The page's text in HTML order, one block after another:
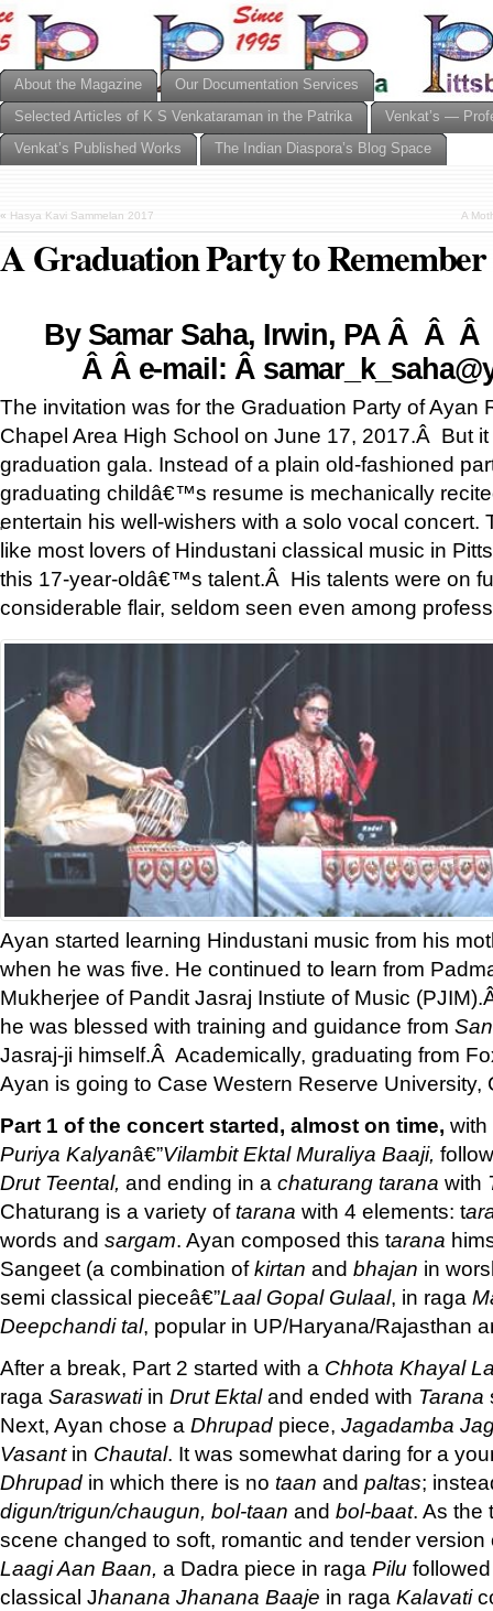
About the Magazine
Our Documentation Services
Selected Articles of K S Venkataraman in the Patrika
Venkat’s —
Venkat’s Published Works
The Indian Diaspora’s Blog Space
« Hasya Kavi Sammelan 2017 A
A Graduation Party to Remember
By Samar Saha, Irwin, PA Â
Â Â e-mail: Â
The invitation was for the Graduation Party of Ayan
Chapel Area High School on June 17, 2017.Â But
graduation gala. Instead of a plain old-fashioned
graduating childâ€™s resume is mechanically
entertain his well-wishers with a solo vocal concert.
like most lovers of Hindustani classical music in
this 17-year-oldâ€™s talent.Â His talents were on
considerable flair, seldom seen even among
Ayan started learning Hindustani music from his
when he was five. He continued to learn from
Mukherjee of Pandit Jasraj Instiute of Music
he was blessed with training and guidance from
Jasraj-ji himself.Â Academically, graduating from
Ayan is going to Case Western Reserve University,
Part 1 of the concert started, almost on time,
Puriya Kalyanâ€”Vilambit Ektal Muraliya Baaji,
Drut Teental, and ending in a chaturang tarana with
Chaturang is a variety oftarana with 4 elements: t
words and sargam. Ayan composed this tarana
Sangeet (a combination ofkirtan and bhajan in
semi classical pieceâ€”Laal Gopal Gulaal, in raga
Deepchandi tal, popular in UP/Haryana/Rajasthan
After a break, Part 2 started with a Chhota Khayal
raga Saraswatiin Drut Ektaland ended with Tarana
Next, Ayan chose a Dhrupad piece, Jagadamba
Vasant in Chautal. It was somewhat daring for a
Dhrupad in which there is no taan and paltas;
digun/trigun/chaugun, bol-taan and bol-baat. As the
scene changed to soft, romantic and tender
Laagi Aan Baan, a Dadra piece in raga Pilu
classical Jhanana Jhanana Baaje in raga Kalavati
'